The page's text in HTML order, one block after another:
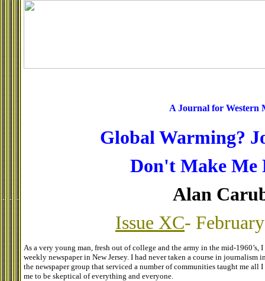
A Journal for Western
Global Warming?
Don't Make Me
Alan
Issue XC-
As a very young man, fresh out of college and the army in the mid-1960’s,
weekly newspaper in New Jersey. I had never taken a course in
the newspaper group that serviced a number of communities taught me all
me to be skeptical of everything and everyone.